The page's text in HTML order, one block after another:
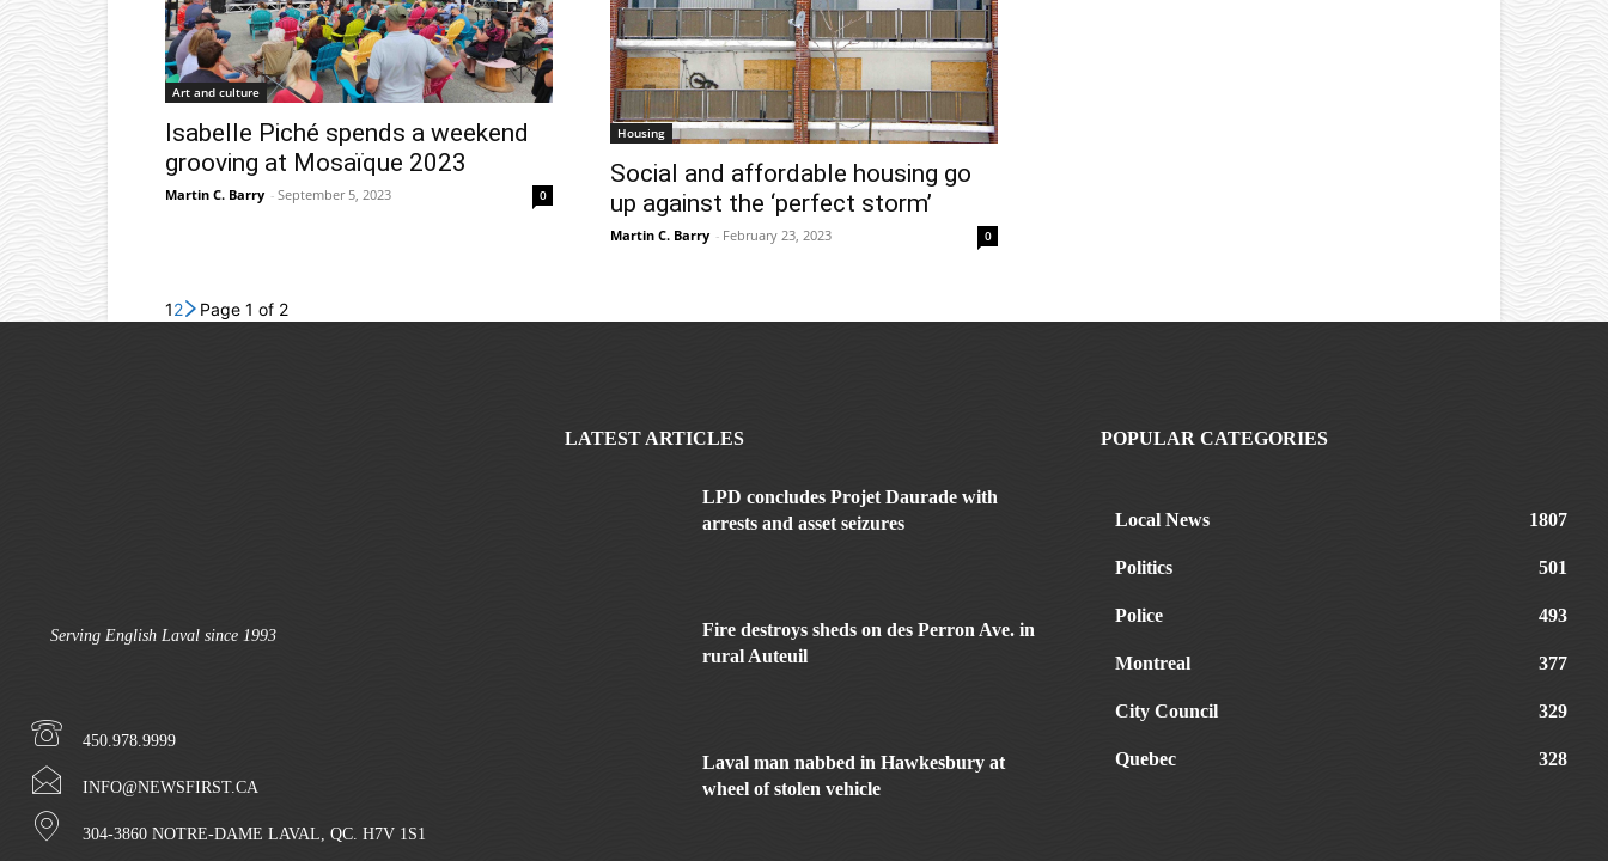
Art and culture
Isabelle Piché spends a weekend
grooving at Mosaïque 2023
Martin C. Barry - September 5, 2023 0
Housing
Social and affordable housing go
up against the ‘perfect storm’
Martin C. Barry - February 23, 2023 0
12 Page 1 of 2
Serving English Laval since 1993
450.978.9999
INFO@NEWSFIRST.CA
304-3860 NOTRE-DAME LAVAL, QC. H7V 1S1
LATEST ARTICLES
LPD concludes Projet Daurade with
arrests and asset seizures
Fire destroys sheds on des Perron Ave. in
rural Auteuil
Laval man nabbed in Hawkesbury at
wheel of stolen vehicle
POPULAR CATEGORIES
Local News 1807
Politics 501
Police 493
Montreal 377
City Council 329
Quebec 328